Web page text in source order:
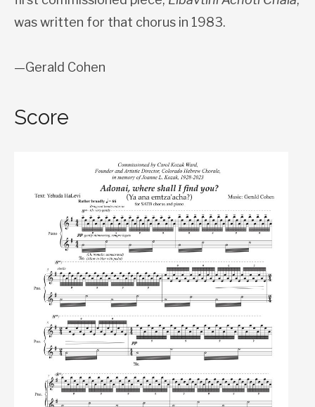
was written for that chorus in 1983.
—Gerald Cohen
Score